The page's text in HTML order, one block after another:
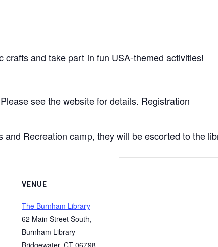
and take part in fun USA-themed activities!
see the website for details. Registration
Recreation camp, they will be escorted to the
VENUE
The Burnham Library
62 Main Street South,
Burnham Library
Bridgewater, CT 06798